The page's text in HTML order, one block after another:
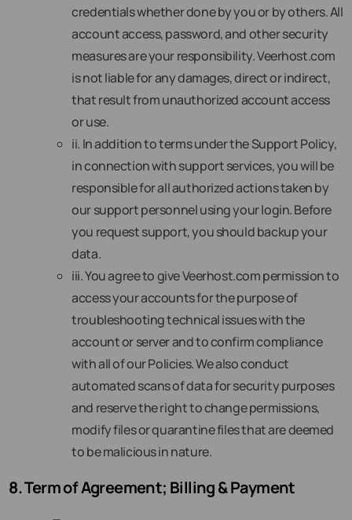
credentials whether done by you or by others. All
account access, password, and other security
measures are your responsibility. Veerhost.com
is not liable for any damages, direct or indirect,
that result from unauthorized account access
or use.
ii. In addition to terms under the Support Policy,
in connection with support services, you will be
responsible for all authorized actions taken by
our support personnel using your login. Before
you request support, you should backup your
data.
iii. You agree to give Veerhost.com permission to
access your accounts for the purpose of
troubleshooting technical issues with the
account or server and to confirm compliance
with all of our Policies. We also conduct
automated scans of data for security purposes
and reserve the right to change permissions,
modify files or quarantine files that are deemed
to be malicious in nature.
8. Term of Agreement; Billing & Payment